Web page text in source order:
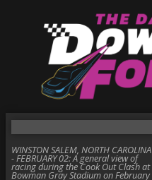
WINSTON SALEM, NORTH CAROLINA
- FEBRUARY 02: A general view of
racing during the Cook Out Clash at
Bowman Gray Stadium on February